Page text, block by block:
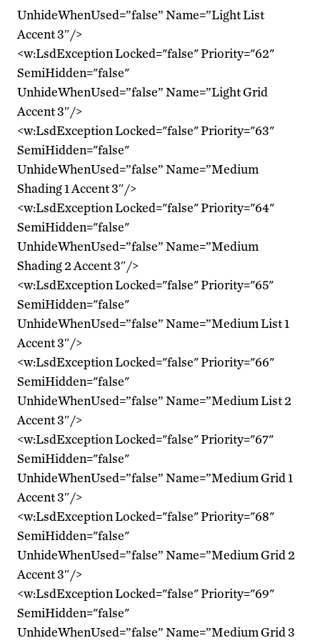
UnhideWhenUsed=”false” Name=”Light List
Accent 3″/>
<w:LsdException Locked="false" Priority="62"
SemiHidden="false"
UnhideWhenUsed=”false” Name=”Light Grid
Accent 3″/>
<w:LsdException Locked="false" Priority="63"
SemiHidden="false"
UnhideWhenUsed=”false” Name=”Medium
Shading 1 Accent 3″/>
<w:LsdException Locked="false" Priority="64"
SemiHidden="false"
UnhideWhenUsed=”false” Name=”Medium
Shading 2 Accent 3″/>
<w:LsdException Locked="false" Priority="65"
SemiHidden="false"
UnhideWhenUsed=”false” Name=”Medium List 1
Accent 3″/>
<w:LsdException Locked="false" Priority="66"
SemiHidden="false"
UnhideWhenUsed=”false” Name=”Medium List 2
Accent 3″/>
<w:LsdException Locked="false" Priority="67"
SemiHidden="false"
UnhideWhenUsed=”false” Name=”Medium Grid 1
Accent 3″/>
<w:LsdException Locked="false" Priority="68"
SemiHidden="false"
UnhideWhenUsed=”false” Name=”Medium Grid 2
Accent 3″/>
<w:LsdException Locked="false" Priority="69"
SemiHidden="false"
UnhideWhenUsed=”false” Name=”Medium Grid 3